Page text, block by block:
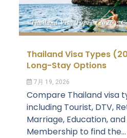
Thailand Visa Types
Long-Stay Options
7月 19, 2026
Compare Thailand visa
including Tourist, DTV,
Marriage, Education,
Membership to find the...